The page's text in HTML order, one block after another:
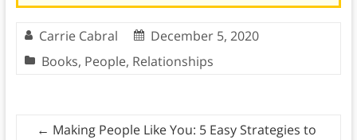
Carrie Cabral
December 5, 2020
Books, People, Relationships
← Making People Like You: 5 Easy Strategies to